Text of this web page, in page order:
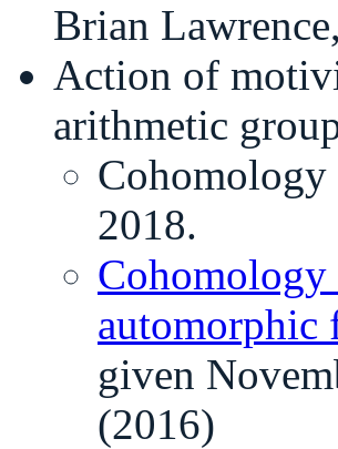
Brian Lawrence,
Action of
arithmetic
2018.
Cohomology
automorphic
given
(2016)